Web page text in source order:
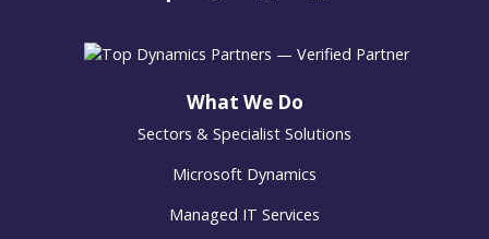
What We Do
Sectors & Specialist Solutions
Microsoft Dynamics
Managed IT Services